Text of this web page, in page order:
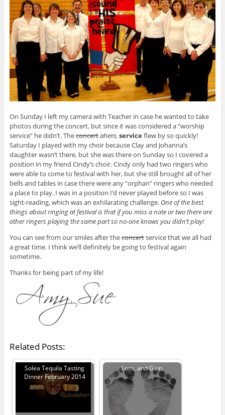
On Sunday I left my camera with Teacher in case he wanted to take
photos during the concert, but since it was considered a “worship
service” he didn’t. Theconcertahem, service flew by so quickly!
Saturday I played with my choir because Clay and Johanna’s
daughter wasn’t there, but she was there on Sunday so I covered a
position in my friend Cindy’s choir. Cindy only had two ringers who
were able to come to festival with her, but she still brought all of her
bells and tables in case there were any “orphan” ringers who needed
a place to play. I was in a position I’d never played before so I was
sight-reading, which was an exhilarating challenge. One of the best
things about ringing at festival is that if you miss a note or two there are
other ringers playing the same part so no-one knows you didn’t play!
You can see from our smiles after theconcertservice that we all had
a great time. I think we’ll definitely be going to festival again
sometime.
Thanks for being part of my life!
Related Posts:
Solea Tequila Tasting
Dinner February 2014
Loss, and Gain